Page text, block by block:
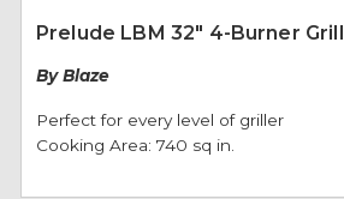
Prelude LBM 32" 4-Burner Grill
By Blaze
Perfect for every level of griller
Cooking Area: 740 sq in.